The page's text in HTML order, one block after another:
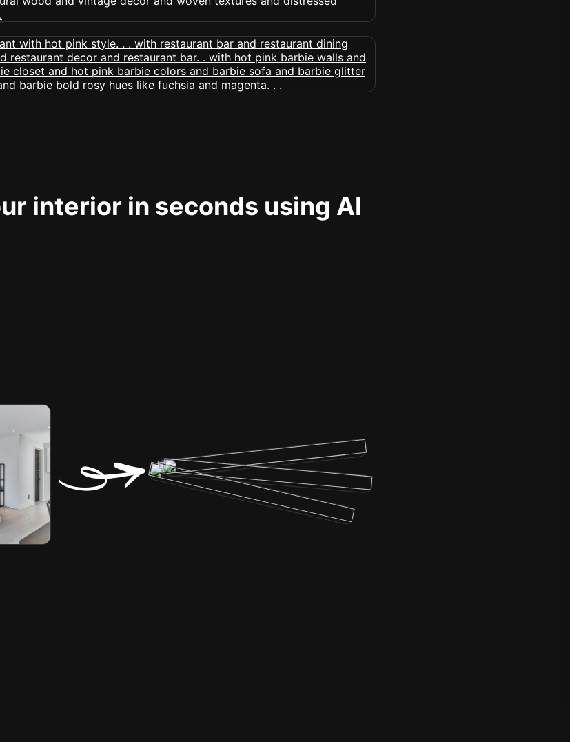
interior in seconds using AI